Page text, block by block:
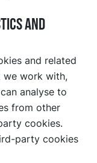
and
and related
we work with,
analyse to
from other
cookies.
party cookies